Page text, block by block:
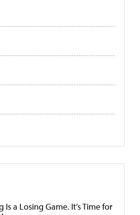
a Losing Game. It’s Time for